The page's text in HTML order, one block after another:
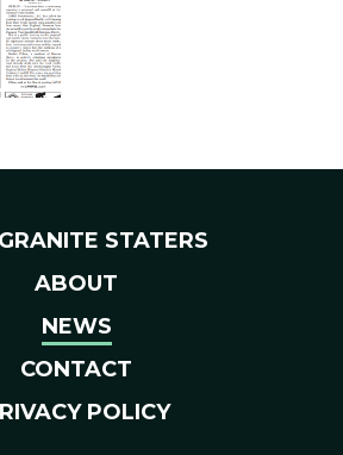
STATERS
ABOUT
NEWS
CONTACT
POLICY